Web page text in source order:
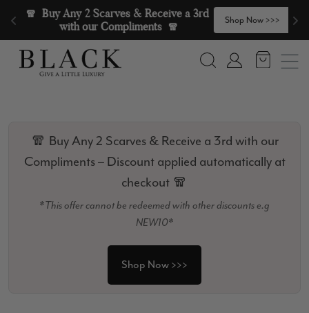
🧣  Buy Any 2 Scarves & Receive a 3rd
with our Compliments  🧣
Shop Now >>>
Skip to content
Search Account
🧣 Buy Any 2 Scarves & Receive a 3rd with our
Compliments – Discount applied automatically at
checkout 🧣
*This offer cannot be redeemed with other discounts e.g
NEW10*
Shop Now >>>